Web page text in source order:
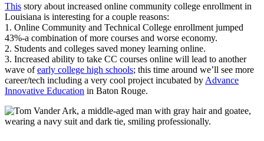
This story about increased online community college enrollment in
Louisiana is interesting for a couple reasons:
1. Online Community and Technical College enrollment jumped
43%-a combination of more courses and worse economy.
2. Students and colleges saved money learning online.
3. Increased ability to take CC courses online will lead to another
wave ofearly college high schools; this time around we’ll see more
career/tech including a very cool project incubated by Advance
Innovative Education in Baton Rouge.